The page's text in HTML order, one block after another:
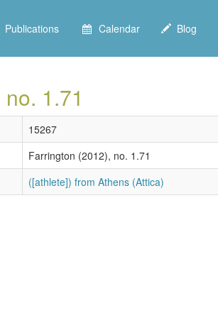
Publications Calendar Blog
1.71
15267
Farrington (2012), no. 1.71
([athlete]) from Athens (Attica)